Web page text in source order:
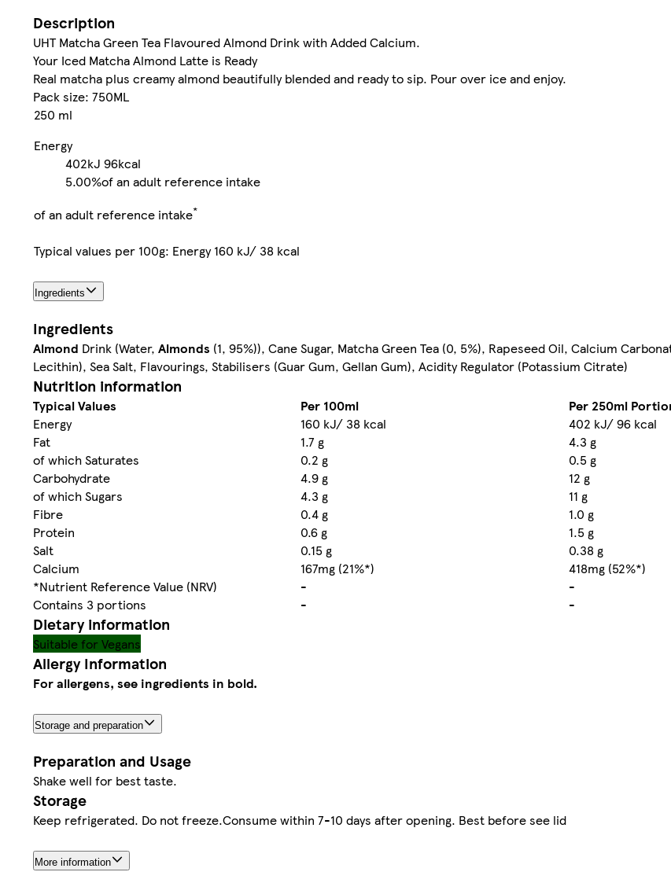
Description
UHT Matcha Green Tea Flavoured Almond Drink with Added Calcium.
Your Iced Matcha Almond Latte is Ready
Real matcha plus creamy almond beautifully blended and ready to sip. Pour over ice and enjoy.
Pack size: 750ML
250 ml
Energy
402kJ 96kcal
5.00%of an adult reference intake
of an adult reference intake*
Typical values per 100g: Energy 160 kJ/ 38 kcal
Ingredients
Ingredients
Almond Drink (Water, Almonds (1, 95%)), Cane Sugar, Matcha Green Tea (0, 5%), Rapeseed Oil, Calcium
Lecithin), Sea Salt, Flavourings, Stabilisers (Guar Gum, Gellan Gum), Acidity Regulator (Potassium Citrate)
Nutrition information
Typical Values Per 100ml
Per 250ml
Energy
160 kJ/ 38 kcal
402 kJ/ 96 kcal
Fat
1.7 g
4.3 g
of which Saturates
0.2 g
0.5 g
Carbohydrate
4.9 g
12 g
of which Sugars
4.3 g
11 g
Fibre
0.4 g
1.0 g
Protein
0.6 g
1.5 g
Salt
0.15 g
0.38 g
Calcium
167mg (21%*)
418mg (52%*)
*Nutrient Reference Value (NRV)
-
-
Contains 3 portions
- -
Dietary information
Suitable for Vegans
Allergy Information
For allergens, see ingredients in bold.
Storage and preparation
Preparation and Usage
Shake well for best taste.
Storage
Keep refrigerated. Do not freeze.Consume within 7-10 days after opening. Best before see lid
More information